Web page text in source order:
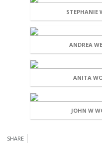
STEPHANIE
ANDREA
ANITA
JOHN W
SHARE